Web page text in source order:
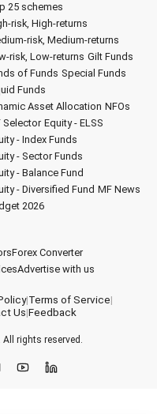
25 schemes
risk, High-returns
risk, Medium-returns
risk, Low-returns Gilt Funds
of Funds Special Funds
Funds
Asset Allocation NFOs
Selector Equity - ELSS
- Index Funds
- Sector Funds
- Balance Fund
- Diversified Fund MF News
2026
Forex Converter
Advertise with us
|Terms of Service|
Us|Feedback
All rights reserved.